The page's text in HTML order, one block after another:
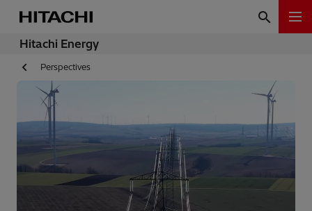
Hitachi Energy
Perspectives